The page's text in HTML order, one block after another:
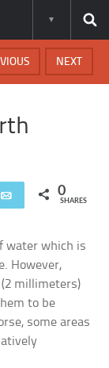
NEXT
Email 0
SHARES
water which is
However,
(2 millimeters)
to be
some areas